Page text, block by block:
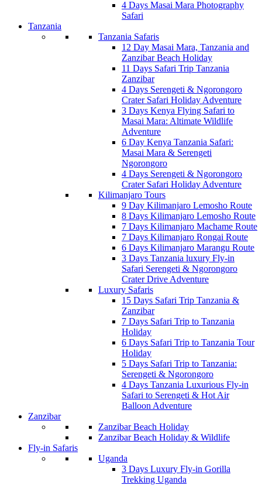
4 Days Masai Mara Photography
Safari
Tanzania
Tanzania Safaris
12 Day Masai Mara, Tanzania and
Zanzibar Beach Holiday
11 Days Safari Trip Tanzania
Zanzibar
4 Days Serengeti & Ngorongoro
Crater Safari Holiday Adventure
3 Days Kenya Flying Safari to
Masai Mara: Altimate Wildlife
Adventure
6 Day Kenya Tanzania Safari:
Masai Mara & Serengeti
Ngorongoro
4 Days Serengeti & Ngorongoro
Crater Safari Holiday Adventure
Kilimanjaro Tours
9 Day Kilimanjaro Lemosho Route
8 Days Kilimanjaro Lemosho Route
7 Days Kilimanjaro Machame Route
7 Days Kilimanjaro Rongai Route
6 Days Kilimanjaro Marangu Route
3 Days Tanzania luxury Fly-in
Safari Serengeti & Ngorongoro
Crater Drive Adventure
Luxury Safaris
15 Days Safari Trip Tanzania &
Zanzibar
7 Days Safari Trip to Tanzania
Holiday
6 Days Safari Trip to Tanzania Tour
Holiday
5 Days Safari Trip to Tanzania:
Serengeti & Ngorongoro
4 Days Tanzania Luxurious Fly-in
Safari to Serengeti & Hot Air
Balloon Adventure
Zanzibar
Zanzibar Beach Holiday
Zanzibar Beach Holiday & Wildlife
Fly-in Safaris
Uganda
3 Days Luxury Fly-in Gorilla
Trekking Uganda